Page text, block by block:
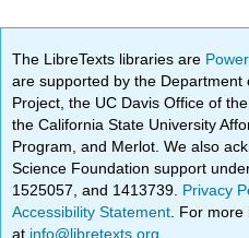
The LibreTexts libraries are
are supported by the Department
Project, the UC Davis Office of
the California State University
Program, and Merlot. We also
Science Foundation support
1525057, and 1413739. Privacy
Accessibility Statement . For
at info@libretexts.org